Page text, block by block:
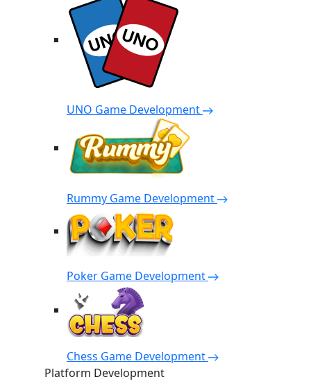
UNO Game Development
Rummy Game Development
Poker Game Development
Chess Game Development
Platform Development